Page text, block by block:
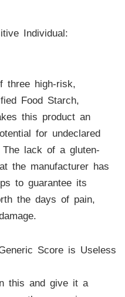
Individual:
three high-risk,
Food Starch,
this product an
for undeclared
lack of a gluten-
the manufacturer has
to guarantee its
the days of pain,
Score is Useless
this and give it a